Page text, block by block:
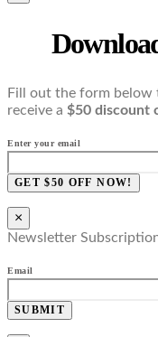
Fill out the form below
receive a $50 discount
Enter your email
GET $50 OFF NOW!
×
Newsletter
Email
SUBMIT